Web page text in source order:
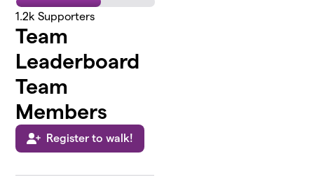
1.2k Supporters
Team
Leaderboard
Team
Members
Register to walk!